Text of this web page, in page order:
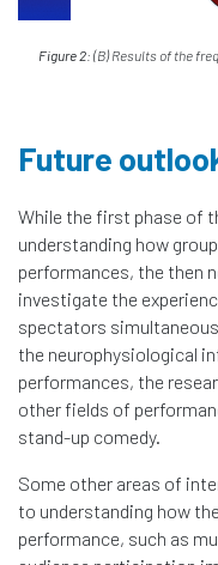
Figure 2: (B) Results of the
Future
While the first phase of
understanding how
performances, the then
investigate the
spectators
the neurophysiological
performances, the
other fields of
stand-up comedy.
Some other areas of
to understanding how
performance, such as